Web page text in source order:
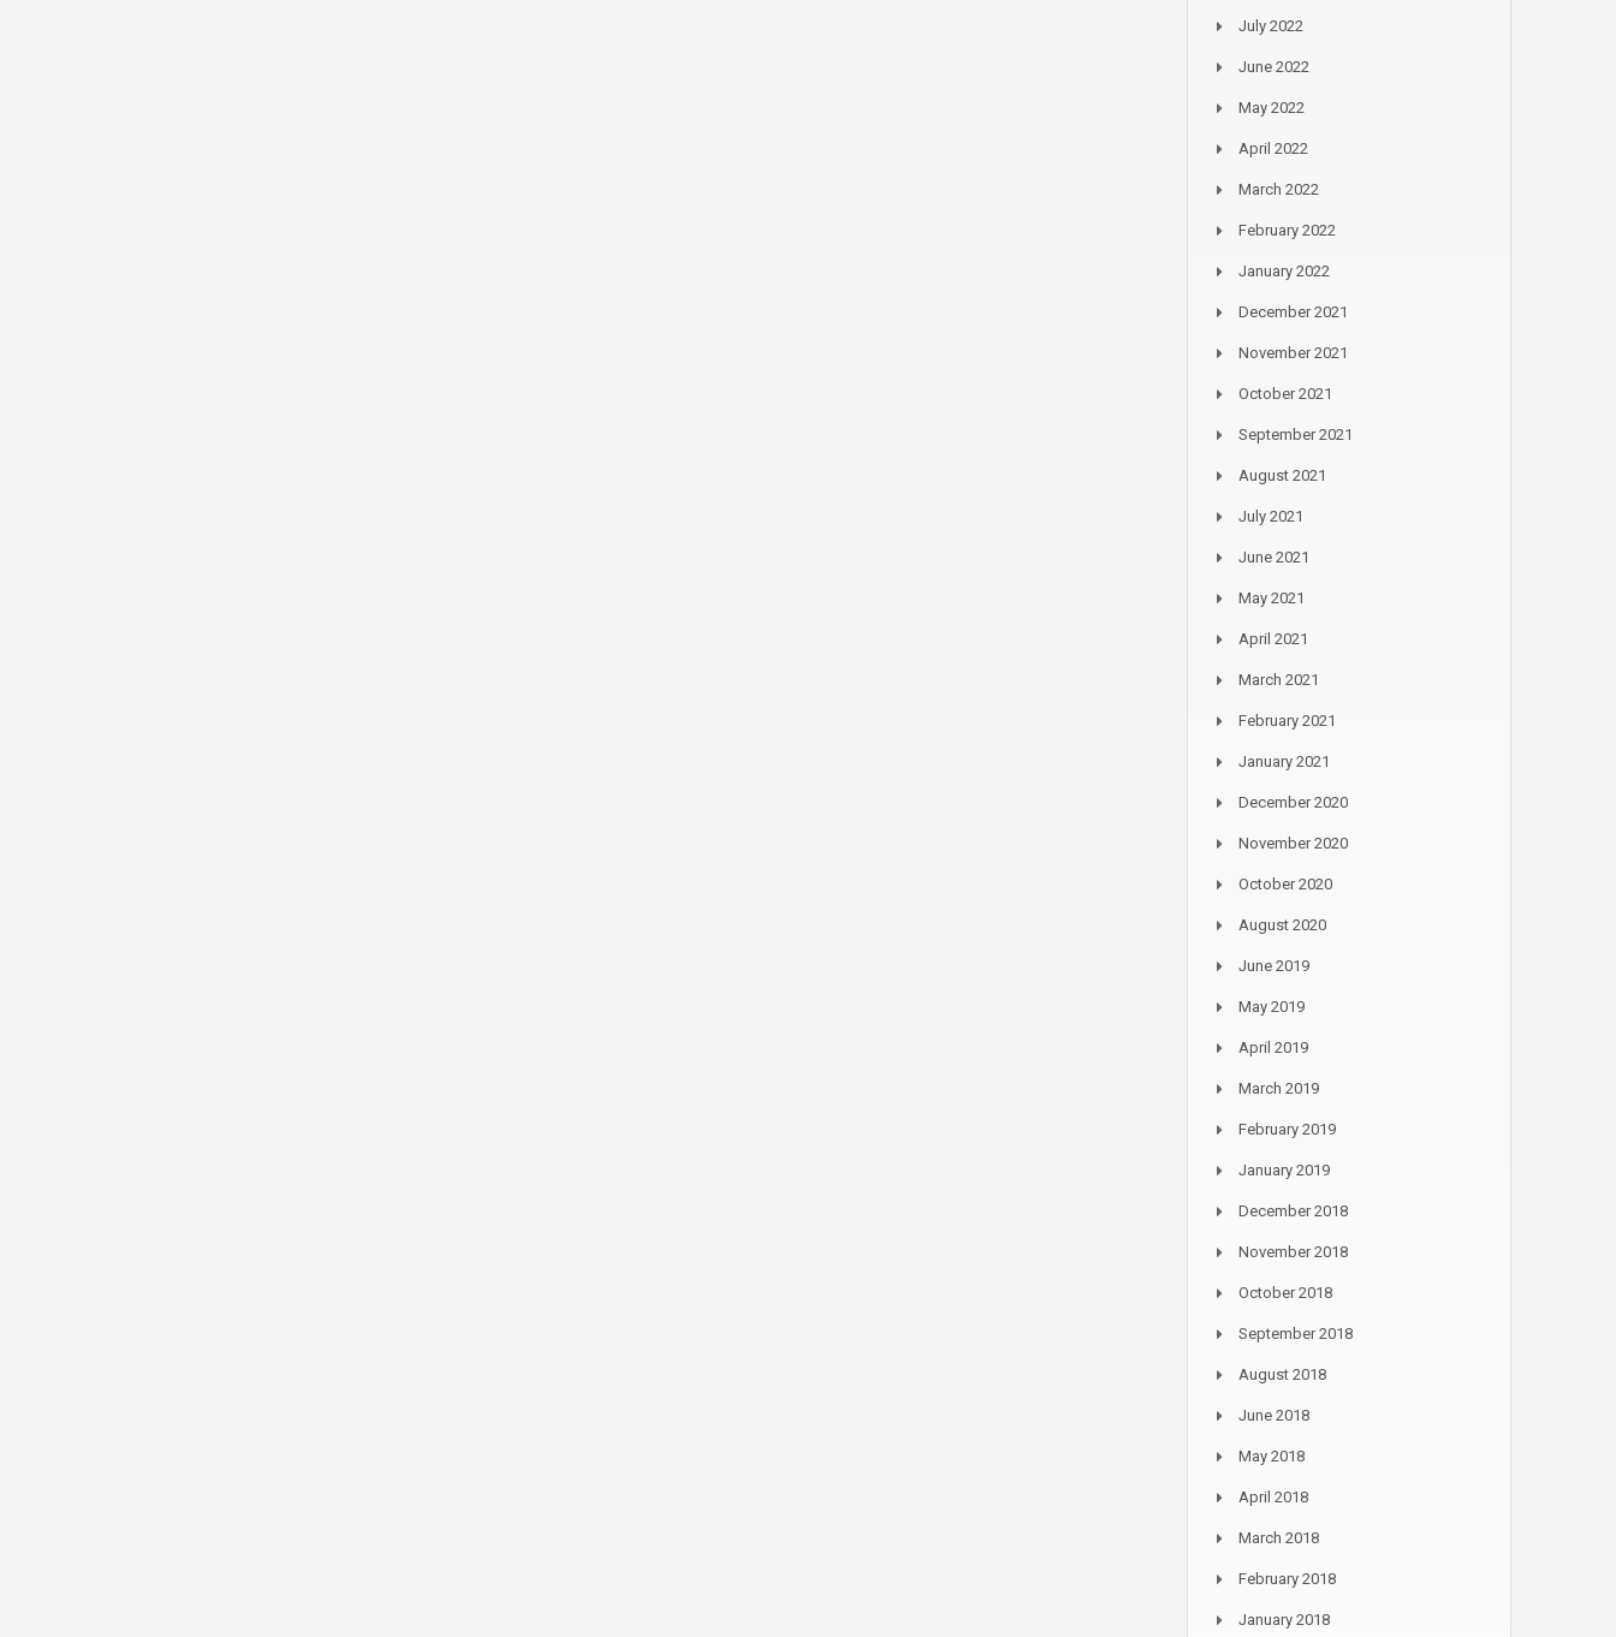
July 2022
June 2022
May 2022
April 2022
March 2022
February 2022
January 2022
December 2021
November 2021
October 2021
September 2021
August 2021
July 2021
June 2021
May 2021
April 2021
March 2021
February 2021
January 2021
December 2020
November 2020
October 2020
August 2020
June 2019
May 2019
April 2019
March 2019
February 2019
January 2019
December 2018
November 2018
October 2018
September 2018
August 2018
June 2018
May 2018
April 2018
March 2018
February 2018
January 2018